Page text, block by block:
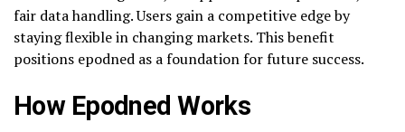
fair data handling. Users gain a competitive edge by
staying flexible in changing markets. This benefit
positions epodned as a foundation for future success.
How Epodned Works